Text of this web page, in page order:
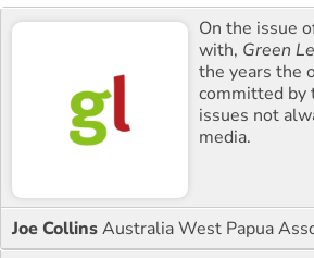
On the issue
with, Green
the years the
committed by
issues not
media.
Joe CollinsAustralia West Papua